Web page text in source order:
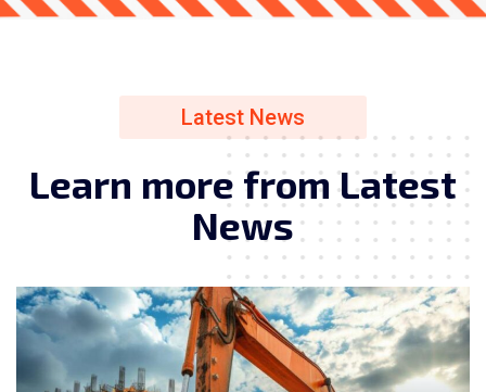
Latest News
Learn more from Latest
News